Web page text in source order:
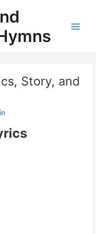
Story, and